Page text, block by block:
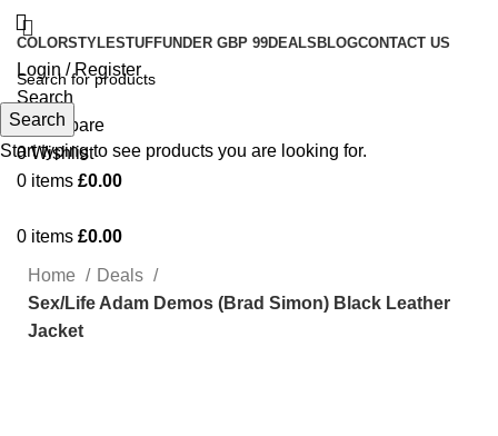
COLORSTYLESTUFFUNDER GBP 99DEALS BLOGCONTACT US
Login / Register
Search
0 Compare
0Wishlist
0 items £0.00
0 items £0.00
Home
Deals
Sex/Life Adam Demos (Brad Simon) Black Leather
Jacket
Search
Start typing to see products you are looking for.